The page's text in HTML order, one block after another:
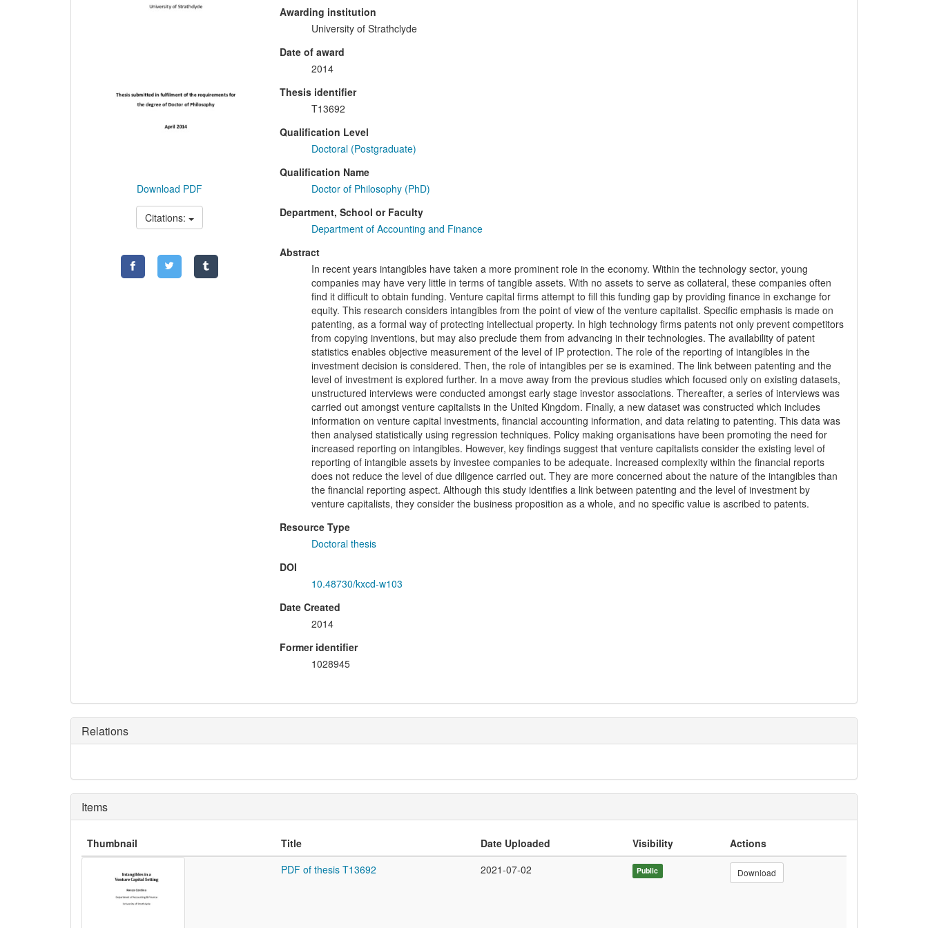
Download PDF
Citations:
Awarding institution
University of Strathclyde
Date of award
2014
Thesis identifier
T13692
Qualification Level
Doctoral (Postgraduate)
Qualification Name
Doctor of Philosophy (PhD)
Department, School or Faculty
Department of Accounting and Finance
Abstract
In recent years intangibles have taken a more prominent role in the economy. Within the technology sector, young
companies may have very little in terms of tangible assets. With no assets to serve as collateral, these companies often
find it difficult to obtain funding. Venture capital firms attempt to fill this funding gap by providing finance in exchange for
equity. This research considers intangibles from the point of view of the venture capitalist. Specific emphasis is made on
patenting, as a formal way of protecting intellectual property. In high technology firms patents not only prevent competitors
from copying inventions, but may also preclude them from advancing in their technologies. The availability of patent
statistics enables objective measurement of the level of IP protection. The role of the reporting of intangibles in the
investment decision is considered. Then, the role of intangibles per se is examined. The link between patenting and the
level of investment is explored further. In a move away from the previous studies which focused only on existing datasets,
unstructured interviews were conducted amongst early stage investor associations. Thereafter, a series of interviews was
carried out amongst venture capitalists in the United Kingdom. Finally, a new dataset was constructed which includes
information on venture capital investments, financial accounting information, and data relating to patenting. This data was
then analysed statistically using regression techniques. Policy making organisations have been promoting the need for
increased reporting on intangibles. However, key findings suggest that venture capitalists consider the existing level of
reporting of intangible assets by investee companies to be adequate. Increased complexity within the financial reports
does not reduce the level of due diligence carried out. They are more concerned about the nature of the intangibles than
the financial reporting aspect. Although this study identifies a link between patenting and the level of investment by
venture capitalists, they consider the business proposition as a whole, and no specific value is ascribed to patents.
Resource Type
Doctoral thesis
DOI
10.48730/kxcd-w103
Date Created
2014
Former identifier
1028945
Relations
Items
Thumbnail Title Date Uploaded Visibility
Actions
PDF of thesis T13692
2021-07-02 Public Download